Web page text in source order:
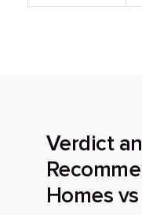
Verdict
Homes